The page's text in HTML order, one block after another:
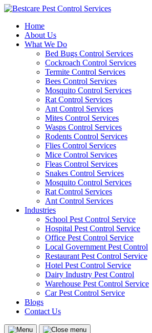
Skip
contentHome
About Us
What We Do
Bed Bugs Control Services
Cockroach Control Services
Termite Control Services
Bees Control Services
Mosquito Control Services
Rat Control Services
Ant Control Services
Mites Control Services
Wasps Control Services
Rodents Control Services
Flies Control Services
Mice Control Services
Fleas Control Services
Snakes Control Services
Mosquito Control Services
Rat Control Services
Ant Control Services
Industries
School Pest Control Service
Hospital Pest Control Service
Office Pest Control Service
Local Government Pest Control
Restaurant Pest Control Service
Hotel Pest Control Service
Dairy Industry Pest Control
Warehouse Pest Control Service
Car Pest Control Service
Blogs
Contact Us